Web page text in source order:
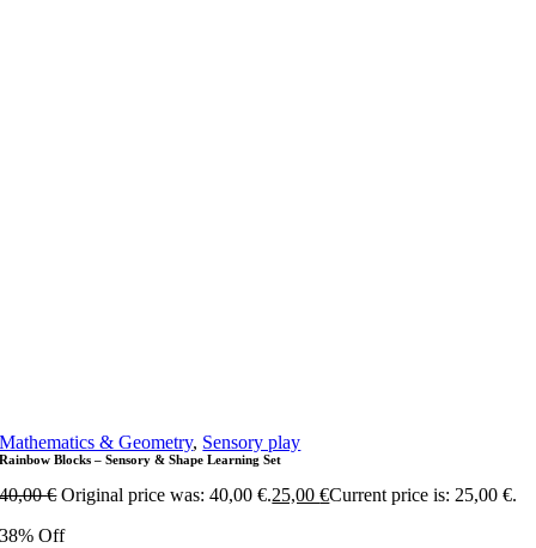
Mathematics & Geometry, Sensory play
Rainbow Blocks – Sensory & Shape Learning Set
40,00€ Original price was: 40,00 €.25,00€Current price is: 25,00 €.
38% Off